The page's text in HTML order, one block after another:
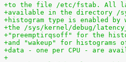
+to the file /etc/fstab. All
+available in the directory /
+histogram type is enabled
+the /sys/kernel/debug/
+"preemptirqsoff" for the
+and "wakeup" for
+data - one per CPU - are
+